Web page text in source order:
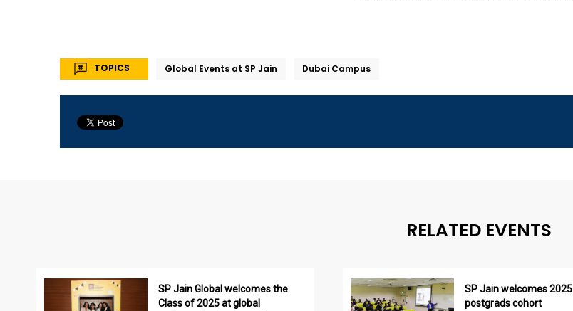
TOPICS Global Events at SP Jain Dubai Campus
RELATED EVENTS
SP Jain Global welcomes the
Class of 2025 at global
SP Jain welcomes 2025
postgrads cohort